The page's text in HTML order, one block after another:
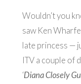
Wouldn’t you
saw Ken
late princess —
ITV a couple of
‘Diana Closely